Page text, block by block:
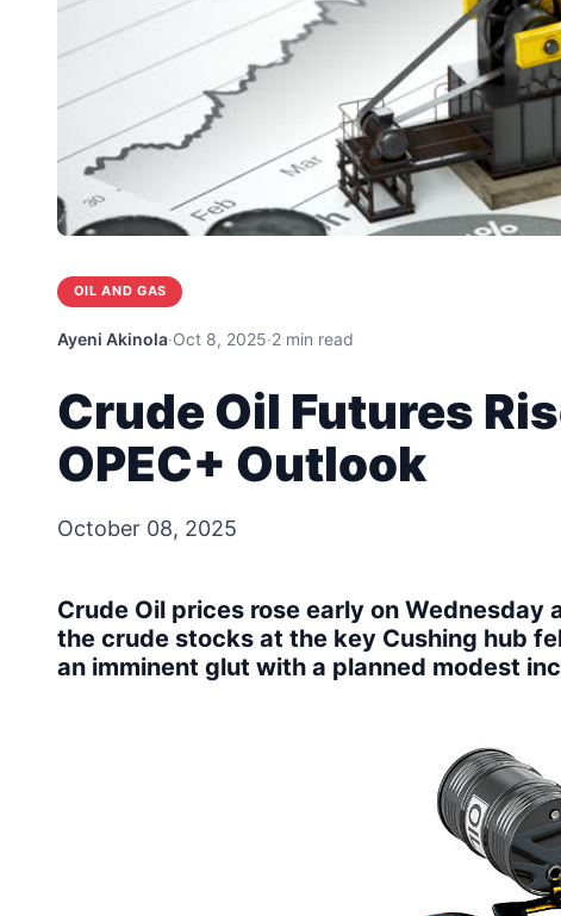
OIL AND GAS
Ayeni Akinola·Oct 8, 2025·2 min read
Crude Oil Futures
OPEC+ Outlook
October 08, 2025
Crude Oil prices rose early on
the crude stocks at the key Cushing hub
an imminent glut with a planned modest